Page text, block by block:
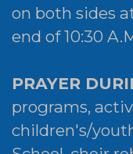
on both sides
end of 10:30
PRAYER
programs,
children's/